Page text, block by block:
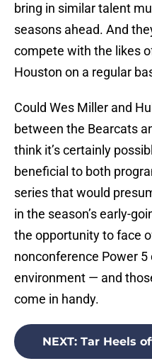
bring in similar talent
seasons ahead. And
compete with the likes
Houston on a regular
Could Wes Miller and
between the Bearcats
think it’s certainly
beneficial to both
series that would
in the season’s early-
the opportunity to face
nonconference Power
environment — and
come in handy.
NEXT: Tar Heels